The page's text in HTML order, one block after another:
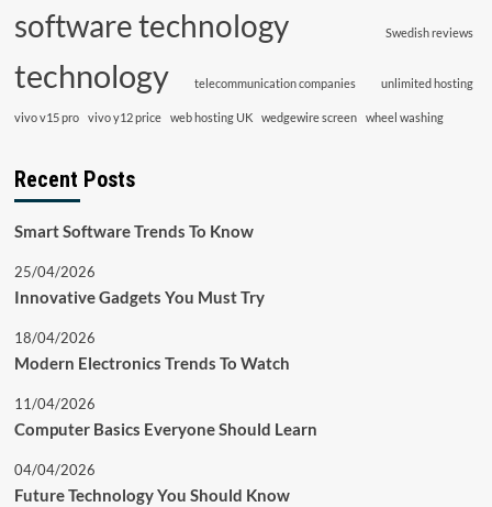
software technology Swedish reviews
technology telecommunication companies unlimited hosting
vivo v15 pro vivo y12 price web hosting UK wedgewire screen wheel washing
Recent Posts
Smart Software Trends To Know
25/04/2026
Innovative Gadgets You Must Try
18/04/2026
Modern Electronics Trends To Watch
11/04/2026
Computer Basics Everyone Should Learn
04/04/2026
Future Technology You Should Know